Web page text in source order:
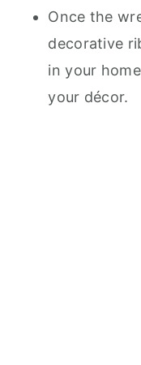
Once the
decorative
in your
your décor.